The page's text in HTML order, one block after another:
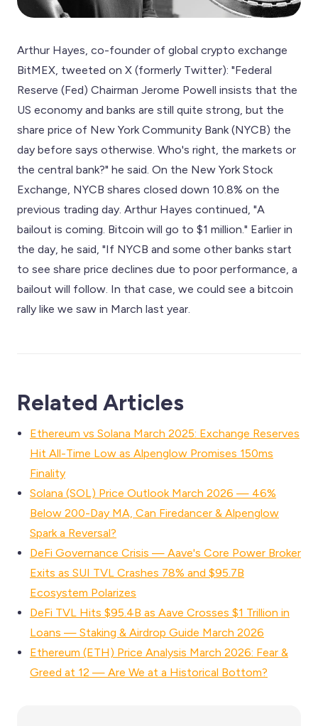
Arthur Hayes, co-founder of global crypto exchange
BitMEX, tweeted on X (formerly Twitter): "Federal
Reserve (Fed) Chairman Jerome Powell insists that the
US economy and banks are still quite strong, but the
share price of New York Community Bank (NYCB) the
day before says otherwise. Who's right, the markets or
the central bank?" he said. On the New York Stock
Exchange, NYCB shares closed down 10.8% on the
previous trading day. Arthur Hayes continued, "A
bailout is coming. Bitcoin will go to $1 million." Earlier in
the day, he said, "If NYCB and some other banks start
to see share price declines due to poor performance, a
bailout will follow. In that case, we could see a bitcoin
rally like we saw in March last year.
Related Articles
Ethereum vs Solana March 2025: Exchange Reserves
Hit All-Time Low as Alpenglow Promises 150ms
Finality
Solana (SOL) Price Outlook March 2026 — 46%
Below 200-Day MA, Can Firedancer & Alpenglow
Spark a Reversal?
DeFi Governance Crisis — Aave's Core Power Broker
Exits as SUI TVL Crashes 78% and $95.7B
Ecosystem Polarizes
DeFi TVL Hits $95.4B as Aave Crosses $1 Trillion in
Loans — Staking & Airdrop Guide March 2026
Ethereum (ETH) Price Analysis March 2026: Fear &
Greed at 12 — Are We at a Historical Bottom?